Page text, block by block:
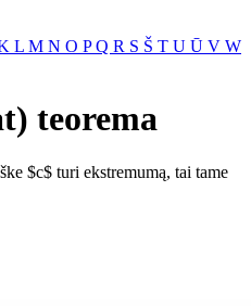
L M N O PQ R S Š T U Ū V W
teorema
$c$ turi ekstremumą, tai tame